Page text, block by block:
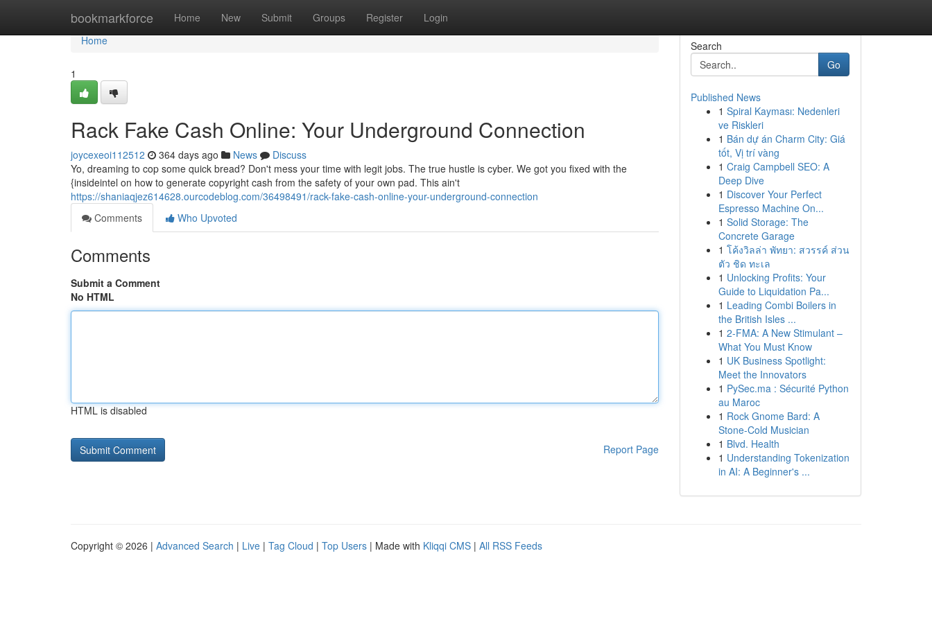
bookmarkforce Home New Submit Groups Register Login
Home
Home
1
Rack Fake Cash Online: Your Underground Connection
joycexeoi112512 364 days ago News
Discuss
Yo, dreaming to cop some quick bread? Don't mess your time with legit jobs. The true hustle is cyber. We got you fixed with the
{insideintel on how to generate copyright cash from the safety of your own pad. This ain't
https://shaniaqjez614628.ourcodeblog.com/36498491/rack-fake-cash-online-your-underground-connection
Comments
Who Upvoted
Comments
Submit a Comment
No HTML
HTML is disabled
Report Page
Search
Go
Published News
1 Spiral Kayması: Nedenleri
ve Riskleri
1 Bán dự án Charm City: Giá
tốt, Vị trí vàng
1 Craig Campbell SEO: A
Deep Dive
1 Discover Your Perfect
Espresso Machine On...
1 Solid Storage: The
Concrete Garage
1 โค้งวิลล่า พัทยา: สวรรค์ ส่วน
ตัว ชิด ทะเล
1 Unlocking Profits: Your
Guide to Liquidation Pa...
1 Leading Combi Boilers in
the British Isles ...
1 2-FMA: A New Stimulant –
What You Must Know
1 UK Business Spotlight:
Meet the Innovators
1 PySec.ma : Sécurité Python
au Maroc
1 Rock Gnome Bard: A
Stone-Cold Musician
1 Blvd. Health
1 Understanding Tokenization
in AI: A Beginner's ...
Copyright © 2026 | Advanced Search | Live | Tag Cloud | Top Users | Made with Kliqqi CMS | All RSS Feeds